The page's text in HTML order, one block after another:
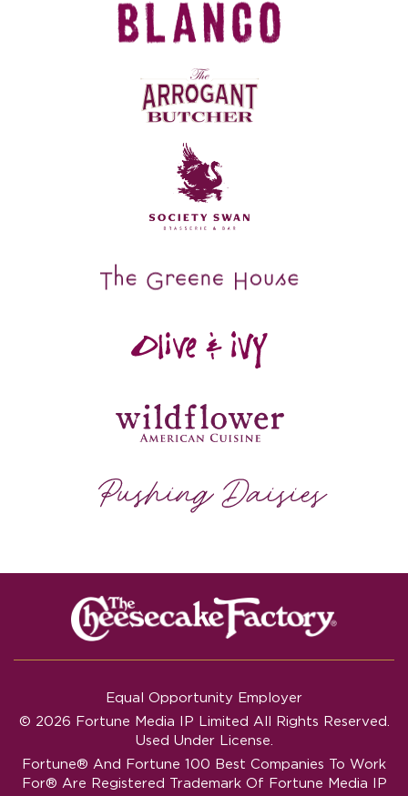
Equal Opportunity Employer
© 2026 Fortune Media IP Limited All Rights Reserved.
Used Under License.
Fortune® And Fortune 100 Best Companies To Work
For® Are Registered Trademark Of Fortune Media IP